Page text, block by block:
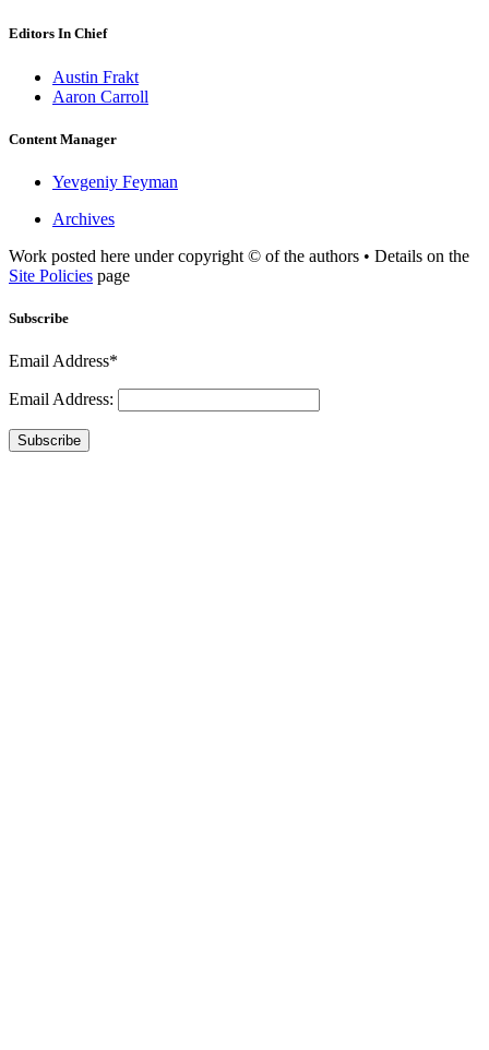
Editors In Chief
Austin Frakt
Aaron Carroll
Content Manager
Yevgeniy Feyman
Archives
Work posted here under copyright © of the authors • Details on the
Site Policies page
Subscribe
Email Address*
Email Address:
Subscribe